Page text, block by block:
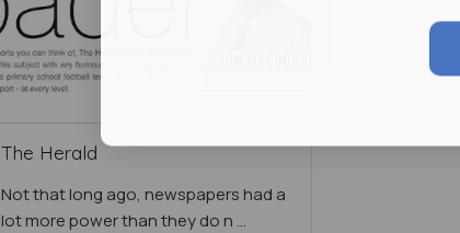
The Herald
Not that long ago, newspapers had a
lot more power than they do n ...